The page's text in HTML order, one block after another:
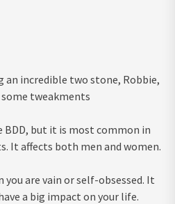
an incredible two stone, Robbie,
tweakments
BDD, but it is most common in
It affects both men and women.
you are vain or self-obsessed. It
a big impact on your life.